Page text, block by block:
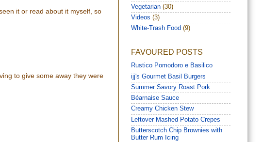
it or read about it myself, so
to give some away they were
Vegetarian (30)
Videos (3)
White-Trash Food (9)
FAVOURED POSTS
Rustico Pomodoro e Basilico
ijj's Gourmet Basil Burgers
Summer Savory Roast Pork
Béarnaise Sauce
Creamy Chicken Stew
Leftover Mashed Potato Crepes
Butterscotch Chip Brownies with
Butter Rum Icing